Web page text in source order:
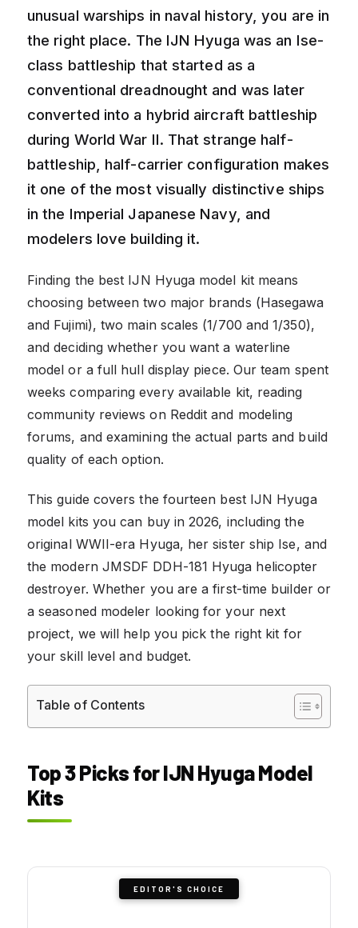
unusual warships in naval history, you are in
the right place. The IJN Hyuga was an Ise-
class battleship that started as a
conventional dreadnought and was later
converted into a hybrid aircraft battleship
during World War II. That strange half-
battleship, half-carrier configuration makes
it one of the most visually distinctive ships
in the Imperial Japanese Navy, and
modelers love building it.
Finding the best IJN Hyuga model kit means
choosing between two major brands (Hasegawa
and Fujimi), two main scales (1/700 and 1/350),
and deciding whether you want a waterline
model or a full hull display piece. Our team spent
weeks comparing every available kit, reading
community reviews on Reddit and modeling
forums, and examining the actual parts and build
quality of each option.
This guide covers the fourteen best IJN Hyuga
model kits you can buy in 2026, including the
original WWII-era Hyuga, her sister ship Ise, and
the modern JMSDF DDH-181 Hyuga helicopter
destroyer. Whether you are a first-time builder or
a seasoned modeler looking for your next
project, we will help you pick the right kit for
your skill level and budget.
Table of Contents
Top 3 Picks for IJN Hyuga Model
Kits
EDITOR'S CHOICE